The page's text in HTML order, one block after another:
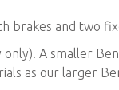
brakes and two
A smaller
as our larger